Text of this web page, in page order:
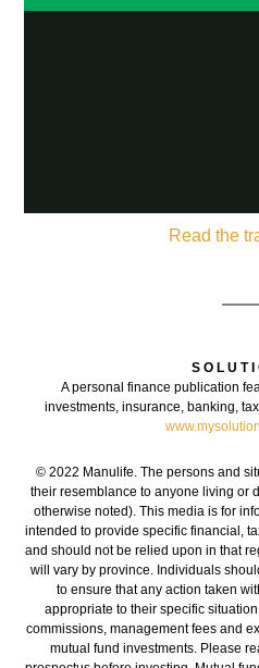
Read the
A personal finance publication
investments, insurance, banking,
© 2022 Manulife. The persons and
their resemblance to anyone living or
otherwise noted). This media is for
intended to provide specific financial,
and should not be relied upon in that
will vary by province. Individuals
to ensure that any action taken
appropriate to their specific
commissions, management fees and
mutual fund investments. Please